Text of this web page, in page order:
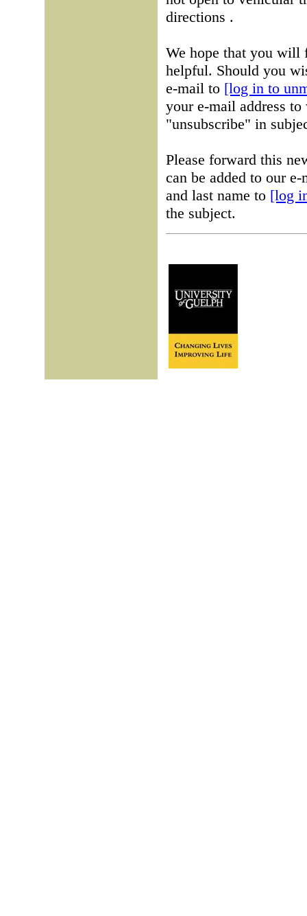
directions .
We hope that you will
helpful. Should you
e-mail to [log in to
your e-mail address
"unsubscribe" in
Please forward this
can be added to our
and last name to [log
the subject.